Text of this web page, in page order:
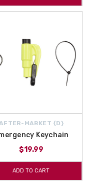
MARKET {D}
Keychain
$19.99
ADD TO CART